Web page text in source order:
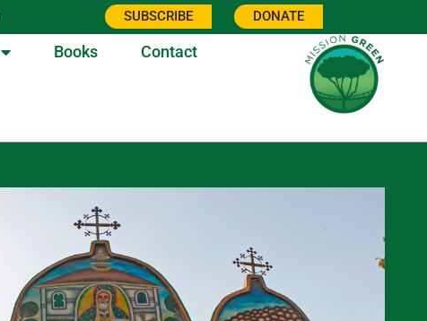
SUBSCRIBE DONATE
Books Contact